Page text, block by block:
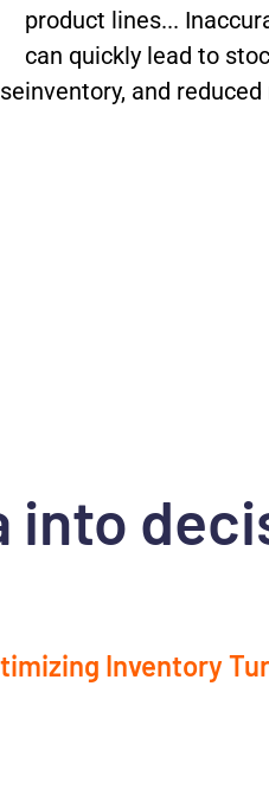
product lines...
can quickly lead to
inventory, and
into
Inventory